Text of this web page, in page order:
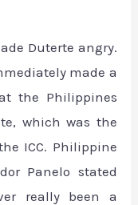
Duterte angry.
made a
the Philippines
which was the
ICC. Philippine
Panelo stated
really been a